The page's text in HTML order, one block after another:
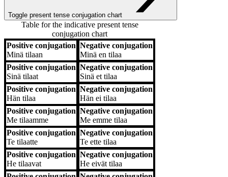
Toggle present tense conjugation chart
Table for the indicative present tense
conjugation chart
Positive conjugation Negative conjugation
Positive conjugation
Minä tilaan
Negative conjugation
Minä en tilaa
Positive conjugation
Sinä tilaat
Negative conjugation
Sinä et tilaa
Positive conjugation
Hän tilaa
Negative conjugation
Hän ei tilaa
Positive conjugation
Me tilaamme
Negative conjugation
Me emme tilaa
Positive conjugation
Te tilaatte
Negative conjugation
Te ette tilaa
Positive conjugation
He tilaavat
Negative conjugation
He eivät tilaa